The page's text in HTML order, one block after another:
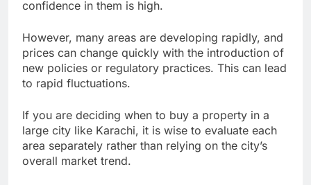
confidence in them is high.
However, many areas are developing rapidly, and
prices can change quickly with the introduction of
new policies or regulatory practices. This can lead
to rapid fluctuations.
If you are deciding when to buy a property in a
large city like Karachi, it is wise to evaluate each
area separately rather than relying on the city’s
overall market trend.